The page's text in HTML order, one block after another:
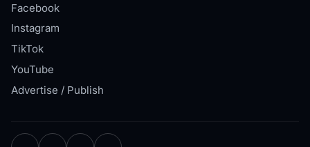
Facebook
Instagram
TikTok
YouTube
Advertise / Publish